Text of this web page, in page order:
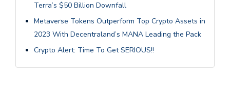
Terra’s $50 Billion Downfall
Metaverse Tokens Outperform Top Crypto Assets in
2023 With Decentraland’s MANA Leading the Pack
Crypto Alert: Time To Get SERIOUS!!